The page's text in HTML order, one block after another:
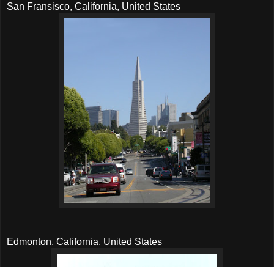
San Fransisco, California, United States
Edmonton, California, United States